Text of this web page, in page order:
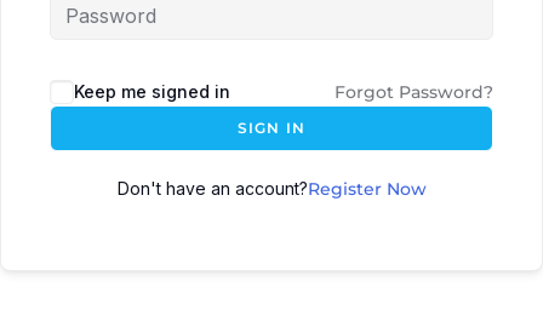
Keep me signed in Forgot Password?
SIGN IN
Don't have an account?Register Now